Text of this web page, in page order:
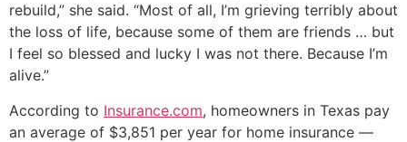
rebuild,” she said. “Most of all, I’m grieving terribly about
the loss of life, because some of them are friends … but
I feel so blessed and lucky I was not there. Because I’m
alive.”
According to Insurance.com, homeowners in Texas pay
an average of $3,851 per year for home insurance —